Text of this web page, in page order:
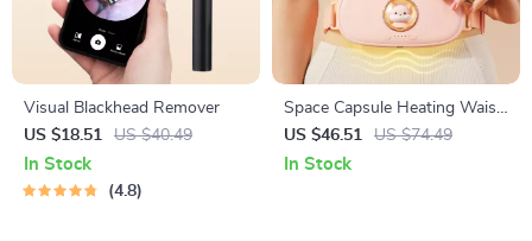
Visual Blackhead Remover
US $18.51
US $40.49
In Stock
4.8
Space Capsule Heating Waist
Belt
US $46.51 US $74.49
In Stock